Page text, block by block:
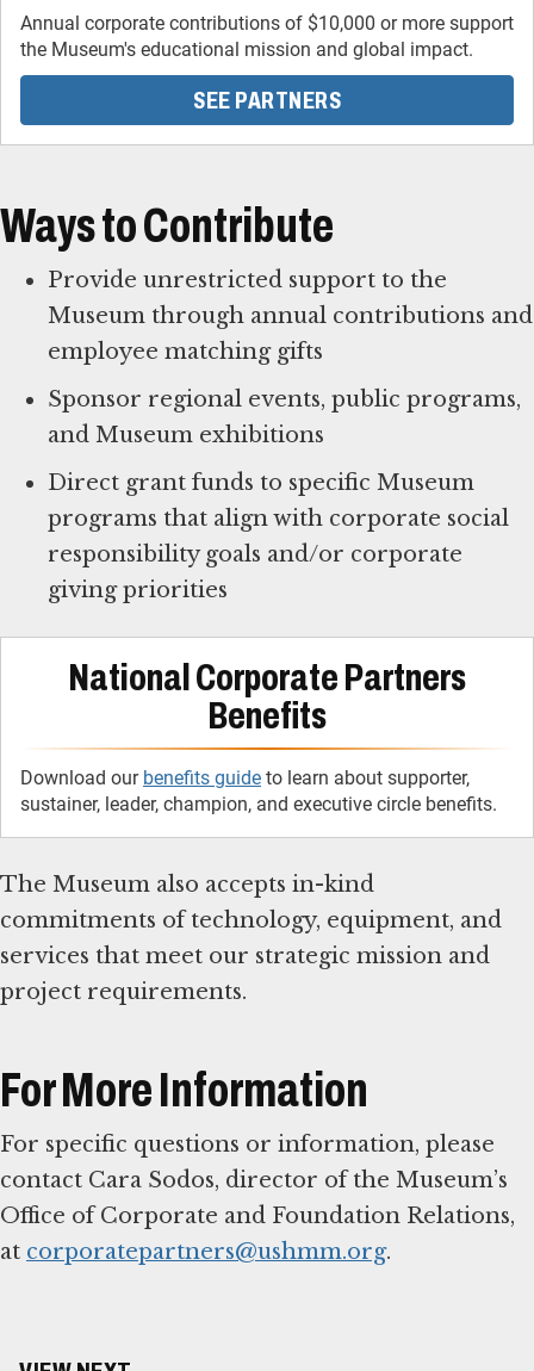
Annual corporate contributions of $10,000 or more support
the Museum's educational mission and global impact.
SEE PARTNERS
Ways to Contribute
Provide unrestricted support to the
Museum through annual contributions and
employee matching gifts
Sponsor regional events, public programs,
and Museum exhibitions
Direct grant funds to specific Museum
programs that align with corporate social
responsibility goals and/or corporate
giving priorities
National Corporate Partners
Benefits
Download our benefits guide to learn about supporter,
sustainer, leader, champion, and executive circle benefits.
The Museum also accepts in-kind
commitments of technology, equipment, and
services that meet our strategic mission and
project requirements.
For More Information
For specific questions or information, please
contact Cara Sodos, director of the Museum’s
Office of Corporate and Foundation Relations,
at corporatepartners@ushmm.org.